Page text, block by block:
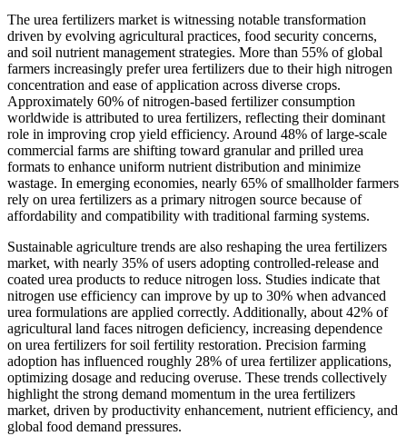
The urea fertilizers market is witnessing notable transformation
driven by evolving agricultural practices, food security concerns,
and soil nutrient management strategies. More than 55% of global
farmers increasingly prefer urea fertilizers due to their high nitrogen
concentration and ease of application across diverse crops.
Approximately 60% of nitrogen-based fertilizer consumption
worldwide is attributed to urea fertilizers, reflecting their dominant
role in improving crop yield efficiency. Around 48% of large-scale
commercial farms are shifting toward granular and prilled urea
formats to enhance uniform nutrient distribution and minimize
wastage. In emerging economies, nearly 65% of smallholder farmers
rely on urea fertilizers as a primary nitrogen source because of
affordability and compatibility with traditional farming systems.
Sustainable agriculture trends are also reshaping the urea fertilizers
market, with nearly 35% of users adopting controlled-release and
coated urea products to reduce nitrogen loss. Studies indicate that
nitrogen use efficiency can improve by up to 30% when advanced
urea formulations are applied correctly. Additionally, about 42% of
agricultural land faces nitrogen deficiency, increasing dependence
on urea fertilizers for soil fertility restoration. Precision farming
adoption has influenced roughly 28% of urea fertilizer applications,
optimizing dosage and reducing overuse. These trends collectively
highlight the strong demand momentum in the urea fertilizers
market, driven by productivity enhancement, nutrient efficiency, and
global food demand pressures.